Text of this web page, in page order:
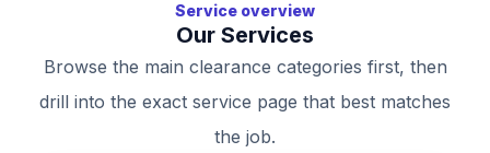
Service overview
Our Services
Browse the main clearance categories first, then
drill into the exact service page that best matches
the job.